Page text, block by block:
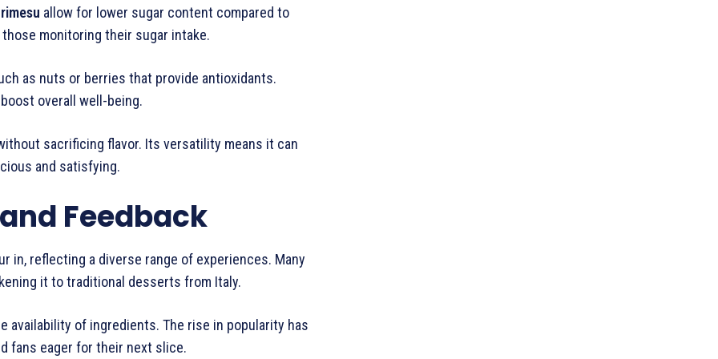
allow for lower sugar content compared to
monitoring their sugar intake.
as nuts or berries that provide antioxidants.
overall well-being.
sacrificing flavor. Its versatility means it can
and satisfying.
Feedback
in, reflecting a diverse range of experiences. Many
it to traditional desserts from Italy.
availability of ingredients. The rise in popularity has
fans eager for their next slice.